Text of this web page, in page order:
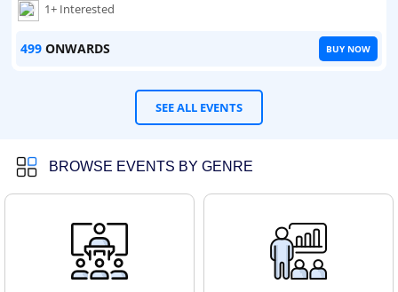
1+ Interested
499 ONWARDS BUY NOW
SEE ALL EVENTS
BROWSE EVENTS BY GENRE